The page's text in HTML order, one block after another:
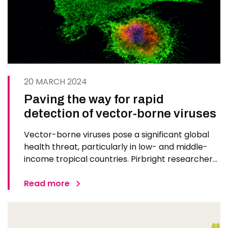
20 MARCH 2024
Paving the way for rapid
detection of vector-borne viruses
Vector-borne viruses pose a significant global
health threat, particularly in low- and middle-
income tropical countries. Pirbright researchers
of Hygiene and Tropical Medicine have secured a
Read more